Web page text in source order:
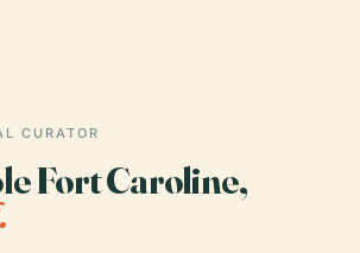
CURATOR
Fort Caroline,